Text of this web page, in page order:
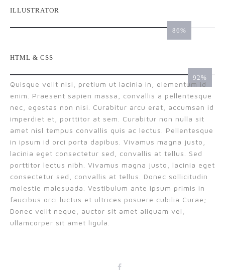
ILLUSTRATOR
89
HTML & CSS
99
Quisque velit nisi, pretium ut lacinia in, elementum id
enim. Praesent sapien massa, convallis a pellentesque
nec, egestas non nisi. Curabitur arcu erat, accumsan id
imperdiet et, porttitor at sem. Curabitur non nulla sit
amet nisl tempus convallis quis ac lectus. Pellentesque
in ipsum id orci porta dapibus. Vivamus magna justo,
lacinia eget consectetur sed, convallis at tellus. Sed
porttitor lectus nibh. Vivamus magna justo, lacinia eget
consectetur sed, convallis at tellus. Donec sollicitudin
molestie malesuada. Vestibulum ante ipsum primis in
faucibus orci luctus et ultrices posuere cubilia Curae;
Donec velit neque, auctor sit amet aliquam vel,
ullamcorper sit amet ligula.